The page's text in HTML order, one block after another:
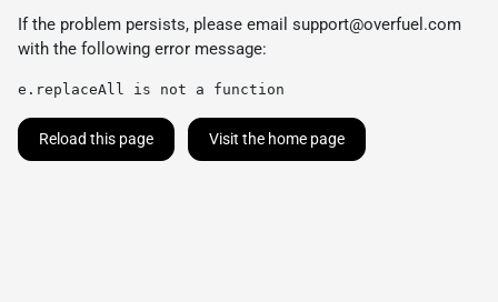
If the problem persists, please email support@overfuel.com
with the following error message:
e.replaceAll is not a function
Reload this page Visit the home page